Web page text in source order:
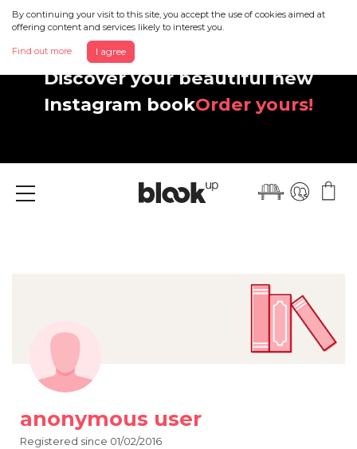
By continuing your visit to this site, you accept the use of cookies aimed at
offering content and services likely to interest you.
Find out more I agree
Discover your beautiful new
Instagram bookOrder yours!
Menu
anonymous user
Registered since 01/02/2016